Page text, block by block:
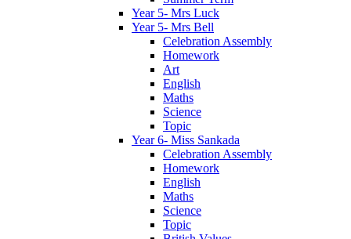
Year 5- Mrs Luck
Year 5- Mrs Bell
Celebration Assembly
Homework
Art
English
Maths
Science
Topic
Year 6- Miss Sankada
Celebration Assembly
Homework
English
Maths
Science
Topic